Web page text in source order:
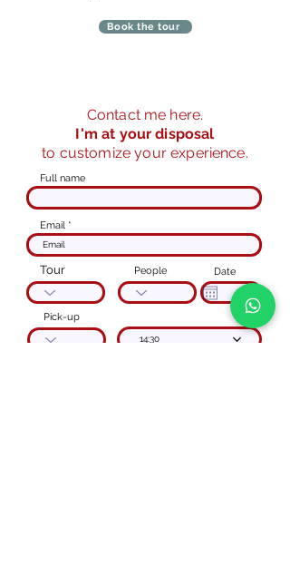
Book the tour
Modulo d'ordine
online
Contact me here.
I'm at your disposal
to customize your experience.
Full name
Email
Tour People Date
Pick-up
14:30